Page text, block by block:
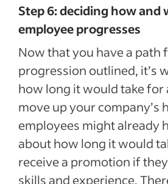
Step 6: deciding how and
employee progresses
Now that you have a path
progression outlined, it’s
how long it would take for
move up your company’s
employees might already
about how long it would
receive a promotion if
skills and experience.